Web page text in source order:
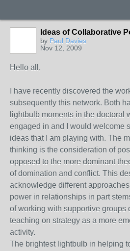
Ideas of Collaborative
by Paul Davies
Nov 12, 2009
Hello all,
I have recently discovered the
subsequently this network. Both
lightbulb moments in the doctoral
engaged in and I would welcome
ideas that I am playing with. The
thinking is the consideration of
opposed to the more dominant
of domination and conflict. This
acknowledge different
power in relationships in part
of working with supportive groups
teaching on strategy as a more
activity.
The brightest lightbulb in helping